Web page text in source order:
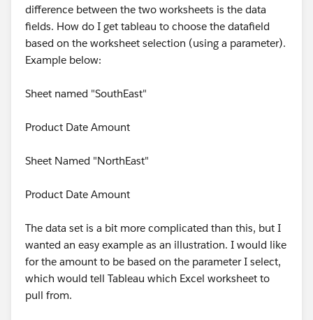
difference between the two worksheets is the data
fields. How do I get tableau to choose the datafield
based on the worksheet selection (using a parameter).
Example below:
Sheet named "SouthEast"
Product Date Amount
Sheet Named "NorthEast"
Product Date Amount
The data set is a bit more complicated than this, but I
wanted an easy example as an illustration. I would like
for the amount to be based on the parameter I select,
which would tell Tableau which Excel worksheet to
pull from.